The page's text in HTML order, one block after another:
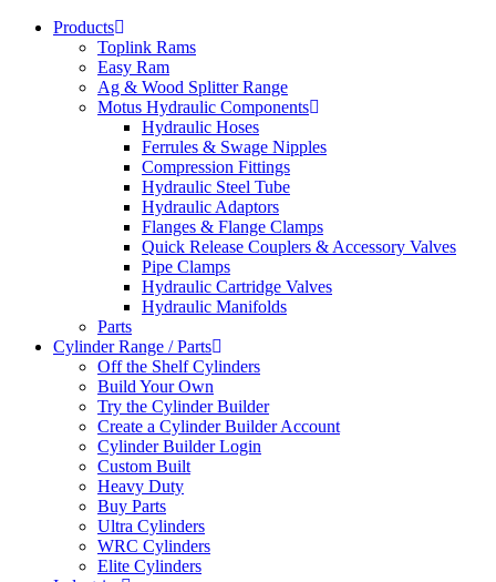
Products
Toplink Rams
Easy Ram
Ag & Wood Splitter Range
Motus Hydraulic Components
Hydraulic Hoses
Ferrules & Swage Nipples
Compression Fittings
Hydraulic Steel Tube
Hydraulic Adaptors
Flanges & Flange Clamps
Quick Release Couplers & Accessory Valves
Pipe Clamps
Hydraulic Cartridge Valves
Hydraulic Manifolds
Parts
Cylinder Range / Parts
Off the Shelf Cylinders
Build Your Own
Try the Cylinder Builder
Create a Cylinder Builder Account
Cylinder Builder Login
Custom Built
Heavy Duty
Buy Parts
Ultra Cylinders
WRC Cylinders
Elite Cylinders